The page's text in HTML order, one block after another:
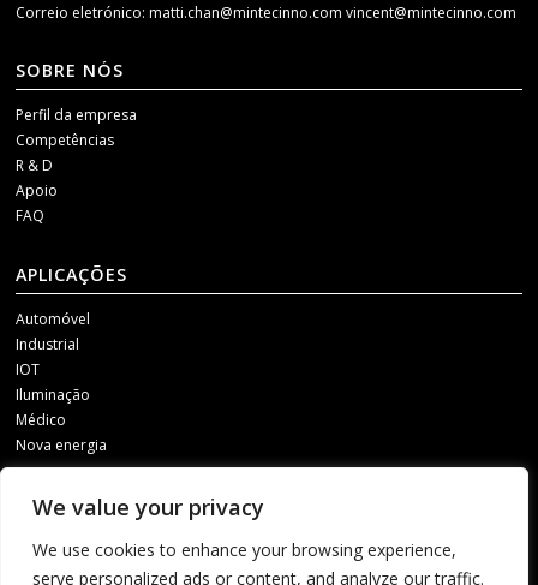
We value your privacy
We use cookies to enhance your browsing experience,
serve personalized ads or content, and analyze our traffic.
Correio eletrónico:matti.chan@mintecinno.comvincent@mintecinno.com
SOBRE NÓS
Perfil da empresa
Competências
R & D
Apoio
FAQ
APLICAÇÕES
Automóvel
Industrial
IOT
Iluminação
Médico
Nova energia
MÍDIAS SOCIAIS
Para receber as nossas actualizações, contacte-nos através de um dos
seguintes canais.